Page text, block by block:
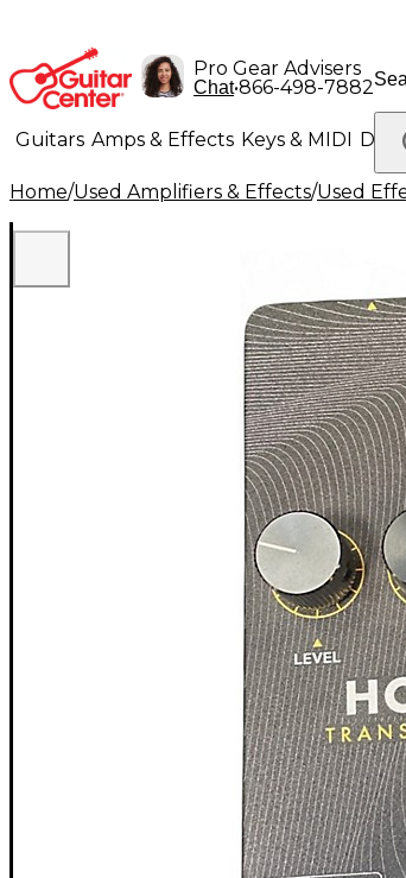
Pro Gear Advisers
Chat•866-498-7882
Guitars Amps & Effects Keys & MIDI
Lighting Band & Orchestra Platinum
Home/Used Amplifiers & Effects/Used